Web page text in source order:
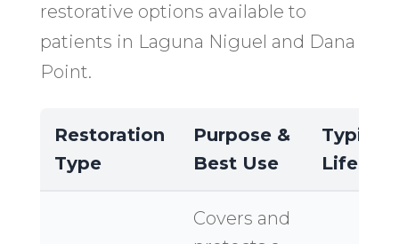
restorative options available to
patients in Laguna Niguel and Dana
Point.
Restoration
Type
Purpose &
Best Use
Typical
Covers and